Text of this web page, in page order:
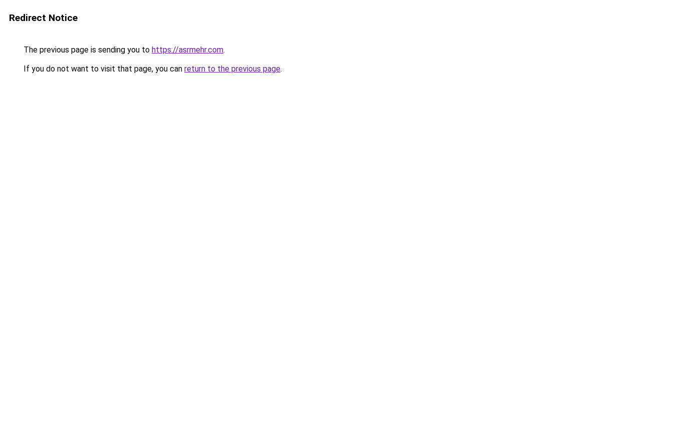
Redirect Notice
The previous page is sending you to https://asrmehr.com.
If you do not want to visit that page, you can return to the previous page.